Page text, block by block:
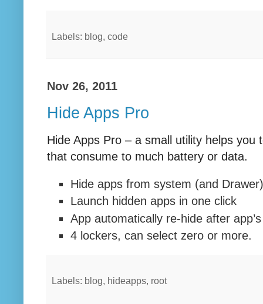
Labels: blog, code
Nov 26, 2011
Hide Apps Pro
Hide Apps Pro – a small utility helps you
that consume to much battery or data.
Hide apps from system (and Drawer)
Launch hidden apps in one click
App automatically re-hide after
4 lockers, can select zero or more.
Labels: blog, hideapps, root